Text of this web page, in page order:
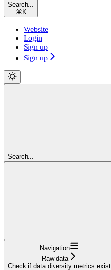
Search...
⌘ K
Website
Login
Sign up
Sign up
Search...
Navigation
Raw data
Check if data diversity metrics exist